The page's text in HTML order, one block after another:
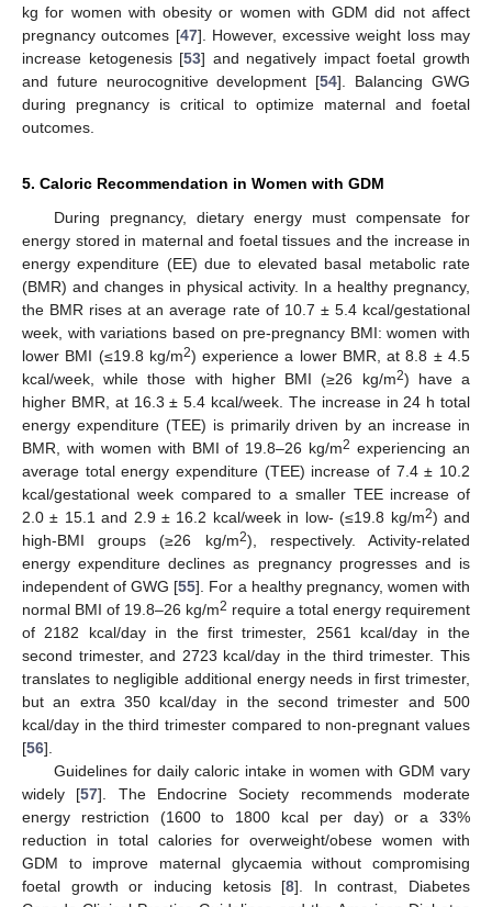
kg for women with obesity or women with GDM did not affect
pregnancy outcomes [47]. However, excessive weight loss may
increase ketogenesis [53] and negatively impact foetal growth
and future neurocognitive development [54]. Balancing GWG
during pregnancy is critical to optimize maternal and foetal
outcomes.
5. Caloric Recommendation in Women with GDM
During pregnancy, dietary energy must compensate for
energy stored in maternal and foetal tissues and the increase in
energy expenditure (EE) due to elevated basal metabolic rate
(BMR) and changes in physical activity. In a healthy pregnancy,
the BMR rises at an average rate of 10.7 ± 5.4 kcal/gestational
week, with variations based on pre-pregnancy BMI: women with
lower BMI (≤19.8 kg/m2) experience a lower BMR, at 8.8 ± 4.5
kcal/week, while those with higher BMI (≥26 kg/m2) have a
higher BMR, at 16.3 ± 5.4 kcal/week. The increase in 24 h total
energy expenditure (TEE) is primarily driven by an increase in
BMR, with women with BMI of 19.8–26 kg/m2 experiencing an
average total energy expenditure (TEE) increase of 7.4 ± 10.2
kcal/gestational week compared to a smaller TEE increase of
2.0 ± 15.1 and 2.9 ± 16.2 kcal/week in low- (≤19.8 kg/m2) and
high-BMI groups (≥26 kg/m2), respectively. Activity-related
energy expenditure declines as pregnancy progresses and is
independent of GWG [55]. For a healthy pregnancy, women with
normal BMI of 19.8–26 kg/m2 require a total energy requirement
of 2182 kcal/day in the first trimester, 2561 kcal/day in the
second trimester, and 2723 kcal/day in the third trimester. This
translates to negligible additional energy needs in first trimester,
but an extra 350 kcal/day in the second trimester and 500
kcal/day in the third trimester compared to non-pregnant values
[56].
Guidelines for daily caloric intake in women with GDM vary
widely [57]. The Endocrine Society recommends moderate
energy restriction (1600 to 1800 kcal per day) or a 33%
reduction in total calories for overweight/obese women with
GDM to improve maternal glycaemia without compromising
foetal growth or inducing ketosis [8]. In contrast, Diabetes